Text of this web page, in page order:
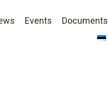
Events Documents